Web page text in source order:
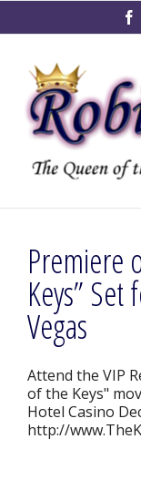
Premiere
Keys”
Vegas
Attend the VIP
of the Keys"
Hotel Casino
http://